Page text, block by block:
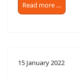
Read more …
15 January 2022